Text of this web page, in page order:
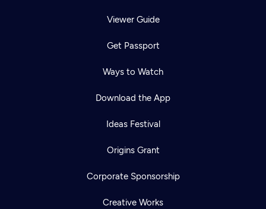
Viewer Guide
Get Passport
Ways to Watch
Download the App
Ideas Festival
Origins Grant
Corporate Sponsorship
Creative Works